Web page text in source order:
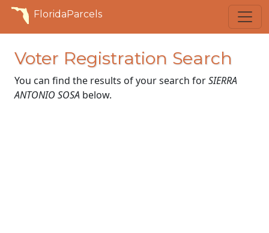
FloridaParcels
Voter Registration Search
You can find the results of your search forSIERRA
ANTONIO SOSA below.